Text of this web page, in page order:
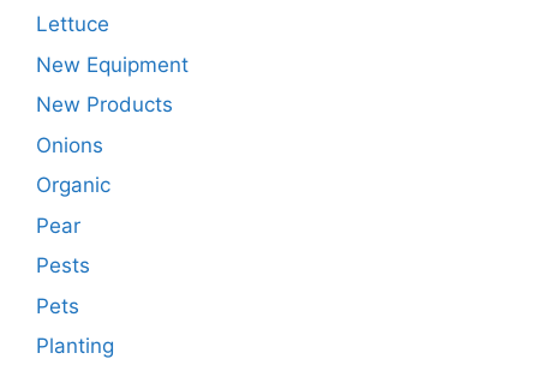
Lettuce
New Equipment
New Products
Onions
Organic
Pear
Pests
Pets
Planting